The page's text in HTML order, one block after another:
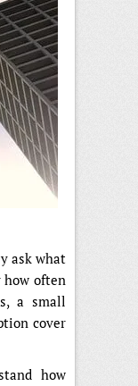
ask what
how often
a small
cover
how